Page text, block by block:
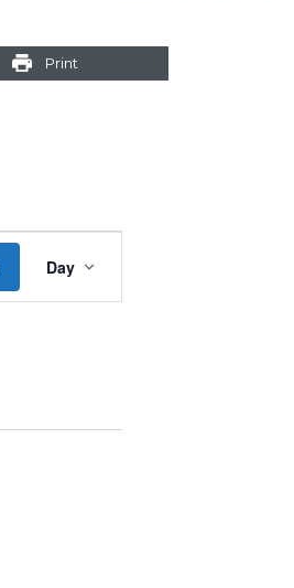
Print
Views
Navigation
Day